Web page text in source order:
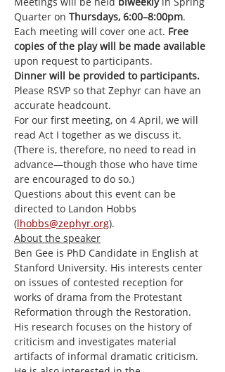
Quarter on Thursdays, 6:00–8:00pm.
Each meeting will cover one act. Free
copies of the play will be made available
upon request to participants.
Dinner will be provided to participants.
Please RSVP so that Zephyr can have an
accurate headcount.
For our first meeting, on 4 April, we will
read Act I together as we discuss it.
(There is, therefore, no need to read in
advance—though those who have time
are encouraged to do so.)
Questions about this event can be
directed to Landon Hobbs
(lhobbs@zephyr.org).
About the speaker
Ben Gee is PhD Candidate in English at
Stanford University. His interests center
on issues of contested reception for
works of drama from the Protestant
Reformation through the Restoration.
His research focuses on the history of
criticism and investigates material
artifacts of informal dramatic criticism.